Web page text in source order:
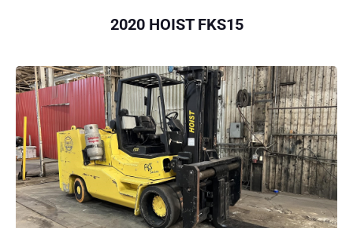
2020 HOIST FKS15